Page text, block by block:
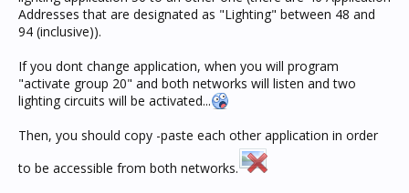
Addresses that are designated as "Lighting" between 48 and
94 (inclusive)).
If you dont change application, when you will program
"activate group 20" and both networks will listen and two
lighting circuits will be activated...
Then, you should copy -paste each other application in order
to be accessible from both networks.